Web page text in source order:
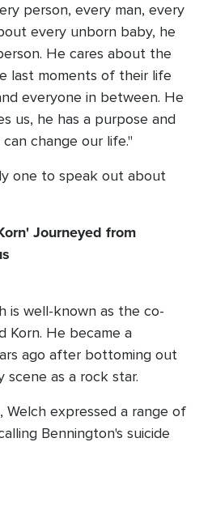
person, every man, every
every unborn baby, he
He cares about the
last moments of their life
everyone in between. He
us, he has a purpose and
change our life."
one to speak out about
Journeyed from
is well-known as the co-
Korn. He became a
ago after bottoming out
as a rock star.
Welch expressed a range of
Bennington's suicide